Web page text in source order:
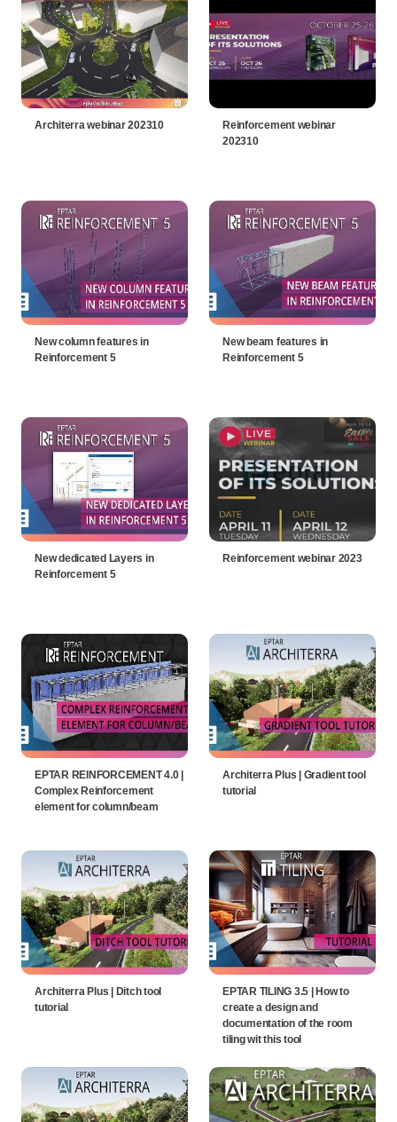
Architerra webinar 202310
Reinforcement webinar
202310
New column features in
Reinforcement 5
New beam features in
Reinforcement 5
New dedicated Layers in
Reinforcement 5
Reinforcement webinar 2023
EPTAR REINFORCEMENT 4.0 |
Complex Reinforcement
element for column/beam
Architerra Plus | Gradient tool
tutorial
Architerra Plus | Ditch tool
tutorial
EPTAR TILING 3.5 | How to
create a design and
documentation of the room
tiling wit this tool